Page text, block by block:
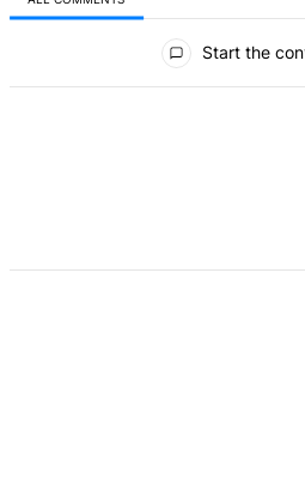
Start the